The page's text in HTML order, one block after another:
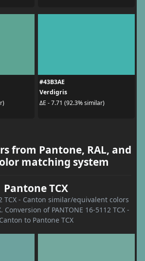
#43B3AE
Verdigris
ΔE - 7.71 (92.3% similar)
from Pantone, RAL, and
matching system
Pantone TCX
TCX - Canton similar/equivalent colors
Conversion of PANTONE 16-5112 TCX -
Canton to Pantone TCX